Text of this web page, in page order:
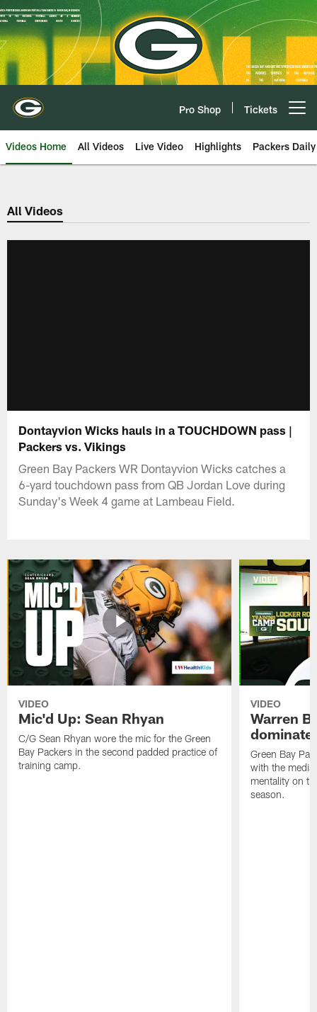
Skip
to
main
content
Pro Shop Tickets
Videos Home All Videos Live Video Highlights Packers Daily
All Videos
Dontayvion Wicks hauls in a TOUCHDOWN pass |
Packers vs. Vikings
Green Bay Packers WR Dontayvion Wicks catches a
6-yard touchdown pass from QB Jordan Love during
Sunday's Week 4 game at Lambeau Field.
VIDEO
Mic'd Up: Sean Rhyan
C/G Sean Rhyan wore the mic for the Green
Bay Packers in the second padded practice of
training camp.
VIDEO
Warren
dominate'
Green Bay
with the
mentality on
season.